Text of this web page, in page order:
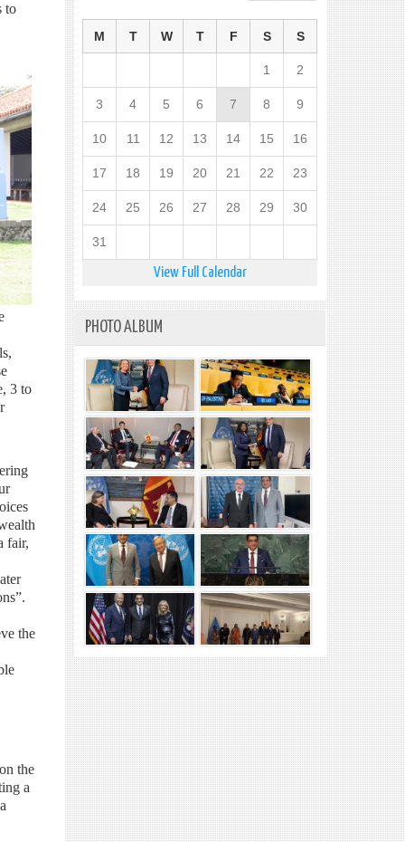
to
3 to
fair,
the
the
a
M T W T F S S
1 2
3 4 5 6 7 8 9
10 11 12 13 14 15 16
17 18 19 20 21 22 23
24 25 26 27 28 29 30
31
View Full Calendar
PHOTO ALBUM